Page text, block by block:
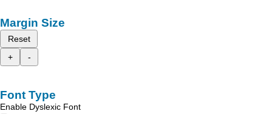
Margin Size
Reset
+
-
Font Type
Enable Dyslexic Font